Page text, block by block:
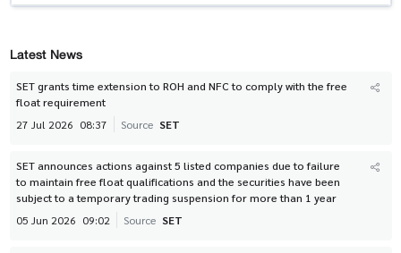
Latest News
SET grants time extension to ROH and NFC to comply with the free
float requirement
27 Jul 2026 08:37 Source SET
SET announces actions against 5 listed companies due to failure
to maintain free float qualifications and the securities have been
subject to a temporary trading suspension for more than 1 year
05 Jun 2026 09:02 Source SET